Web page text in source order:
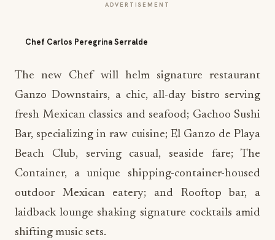
ADVERTISEMENT
Chef Carlos Peregrina Serralde
The new Chef will helm signature restaurant
Ganzo Downstairs, a chic, all-day bistro serving
fresh Mexican classics and seafood; Gachoo Sushi
Bar, specializing in raw cuisine; El Ganzo de Playa
Beach Club, serving casual, seaside fare; The
Container, a unique shipping-container-housed
outdoor Mexican eatery; and Rooftop bar, a
laidback lounge shaking signature cocktails amid
shifting music sets.